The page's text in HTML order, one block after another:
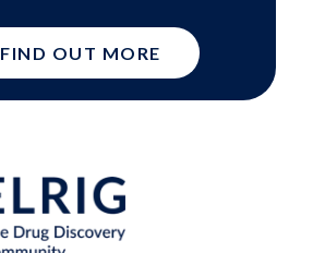
FIND OUT MORE